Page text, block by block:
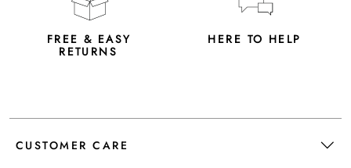
FREE & EASY
RETURNS
HERE TO HELP
CUSTOMER CARE